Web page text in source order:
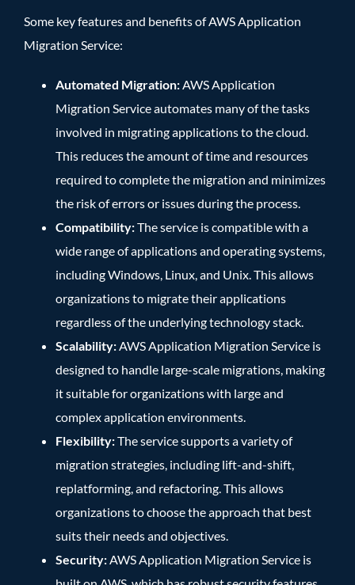
Some key features and benefits of AWS Application
Migration Service:
Automated Migration: AWS Application
Migration Service automates many of the tasks
involved in migrating applications to the cloud.
This reduces the amount of time and resources
required to complete the migration and minimizes
the risk of errors or issues during the process.
Compatibility:The service is compatible with a
wide range of applications and operating systems,
including Windows, Linux, and Unix. This allows
organizations to migrate their applications
regardless of the underlying technology stack.
Scalability: AWS Application Migration Service is
designed to handle large-scale migrations, making
it suitable for organizations with large and
complex application environments.
Flexibility:The service supports a variety of
migration strategies, including lift-and-shift,
replatforming, and refactoring. This allows
organizations to choose the approach that best
suits their needs and objectives.
Security: AWS Application Migration Service is